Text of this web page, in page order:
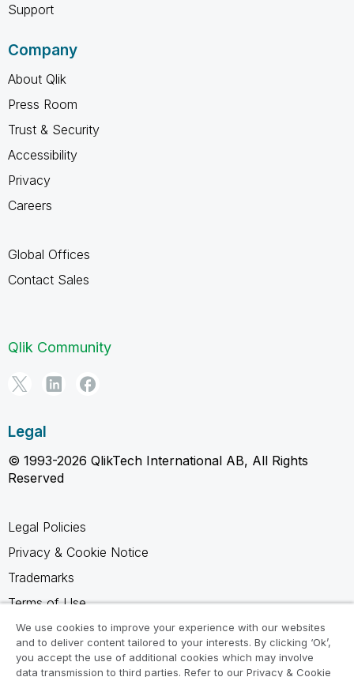
Support
Company
About Qlik
Press Room
Trust & Security
Accessibility
Privacy
Careers
Global Offices
Contact Sales
Qlik Community
Legal
© 1993-2026 QlikTech International AB, All Rights
Reserved
Legal Policies
Privacy & Cookie Notice
Trademarks
Terms of Use
Legal Agreements
Product Terms
We use cookies to improve your experience with our websites
and to deliver content tailored to your interests. By clicking ‘Ok’,
you accept the use of additional cookies which may involve
data transmission to third parties. Refer to our Privacy & Cookie